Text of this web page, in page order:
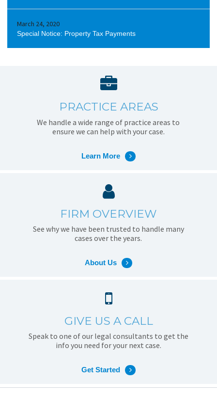
March 24, 2020
Special Notice: Property Tax Payments
PRACTICE AREAS
We handle a wide range of practice areas to
ensure we can help with your case.
Learn More
FIRM OVERVIEW
See why we have been trusted to handle many
cases over the years.
About Us
GIVE US A CALL
Speak to one of our legal consultants to get the
info you need for your next case.
Get Started